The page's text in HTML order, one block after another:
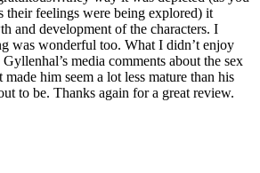
their feelings were being explored) it
and development of the characters. I
was wonderful too. What I didn’t enjoy
media comments about the sex
him seem a lot less mature than his
to be. Thanks again for a great review.